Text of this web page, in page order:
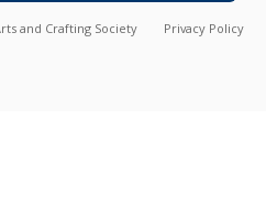
and Crafting Society Privacy Policy